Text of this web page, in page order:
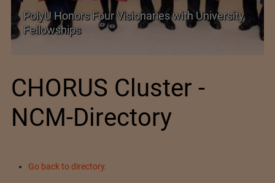
PolyU Honors Four Visionaries with University
Fellowships
CHORUS Cluster -
NCM-Directory
Go back to directory.